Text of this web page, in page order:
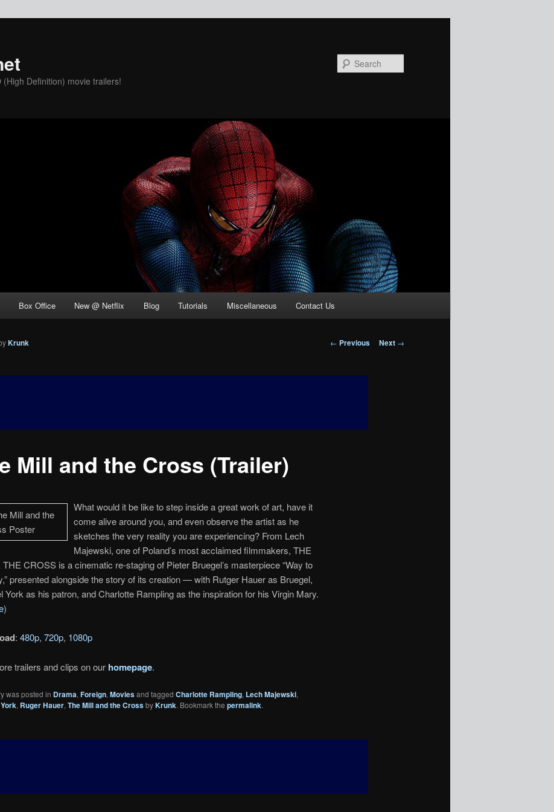
Definition) movie trailers!
Box Office New @ Netflix Blog Tutorials Miscellaneous Contact Us
Post
← Previous Next →
Mill and the Cross (Trailer)
Krunk
What would it be like to step inside a great work of art, have it
come alive around you, and even observe the artist as he
sketches the very reality you are experiencing? From Lech
Majewski, one of Poland’s most acclaimed filmmakers, THE
THE CROSS is a cinematic re-staging of Pieter Bruegel’s masterpiece “Way to
presented alongside the story of its creation — with Rutger Hauer as Bruegel,
York as his patron, and Charlotte Rampling as the inspiration for his Virgin Mary.
)
: 480p, 720p, 1080p
trailers and clips on our homepage.
was posted in Drama, Foreign, Moviesand tagged Charlotte Rampling, Lech Majewski,
, Ruger Hauer, The Mill and the CrossbyKrunk. Bookmark the permalink.